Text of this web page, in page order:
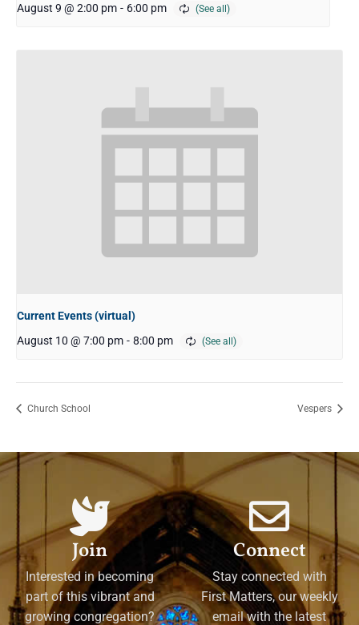
August 9 @ 2:00 pm - 6:00 pm
Current Events (virtual)
August 10 @ 7:00 pm - 8:00 pm
Church School Vespers
Join
Interested in becoming
part of this vibrant and
growing congregation?
Connect
Stay connected with
First Matters, our weekly
email with the latest